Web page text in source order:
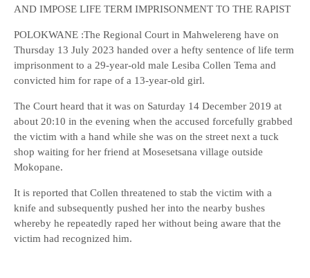
AND IMPOSE LIFE TERM IMPRISONMENT TO THE RAPIST
POLOKWANE :The Regional Court in Mahwelereng have on
Thursday 13 July 2023 handed over a hefty sentence of life term
imprisonment to a 29-year-old male Lesiba Collen Tema and
convicted him for rape of a 13-year-old girl.
The Court heard that it was on Saturday 14 December 2019 at
about 20:10 in the evening when the accused forcefully grabbed
the victim with a hand while she was on the street next a tuck
shop waiting for her friend at Mosesetsana village outside
Mokopane.
It is reported that Collen threatened to stab the victim with a
knife and subsequently pushed her into the nearby bushes
whereby he repeatedly raped her without being aware that the
victim had recognized him.